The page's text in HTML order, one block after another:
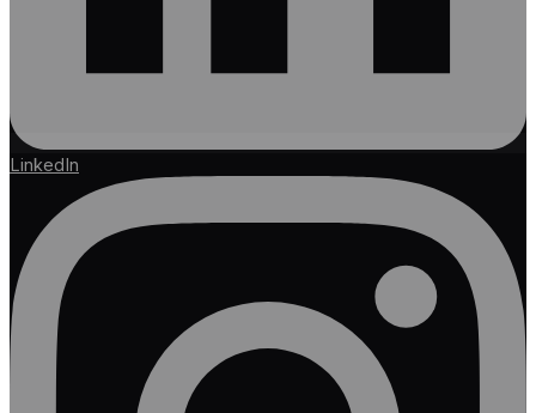
LinkedIn